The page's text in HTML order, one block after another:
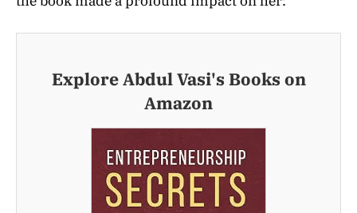
Explore Abdul Vasi's Books on
Amazon